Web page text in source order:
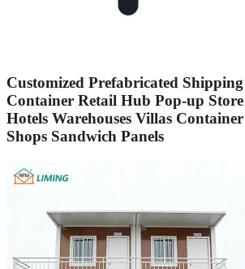
Customized Prefabricated Shipping
Container Retail Hub Pop-up Store
Hotels Warehouses Villas Container
Shops Sandwich Panels